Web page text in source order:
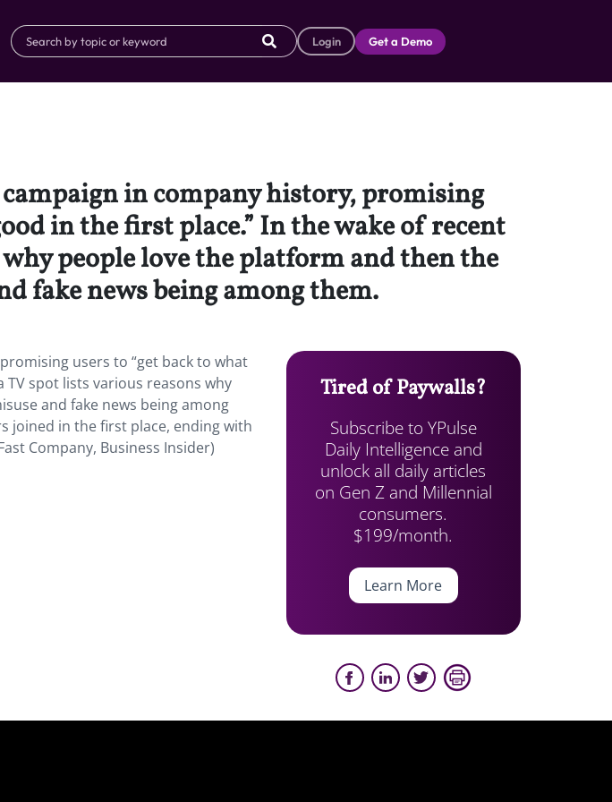
Login Get a Demo
in company history, promising
in the first place.” In the wake of recent
people love the platform and then the
fake news being among them.
users to “get back to what
TV spot lists various reasons why
and fake news being among
joined in the first place, ending with
Company, Business Insider)
Tired of Paywalls?
Subscribe to YPulse
Daily Intelligence and
unlock all daily articles
on Gen Z and Millennial
consumers.
$199/month.
Learn More